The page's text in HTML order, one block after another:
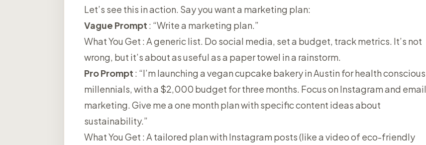
Let’s see this in action. Say you want a marketing plan:
Vague Prompt : “Write a marketing plan.”
What You Get : A generic list. Do social media, set a budget, track metrics. It’s not
wrong, but it’s about as useful as a paper towel in a rainstorm.
Pro Prompt : “I’m launching a vegan cupcake bakery in Austin for health conscious
millennials, with a $2,000 budget for three months. Focus on Instagram and email
marketing. Give me a one month plan with specific content ideas about
sustainability.”
What You Get : A tailored plan with Instagram posts (like a video of eco-friendly